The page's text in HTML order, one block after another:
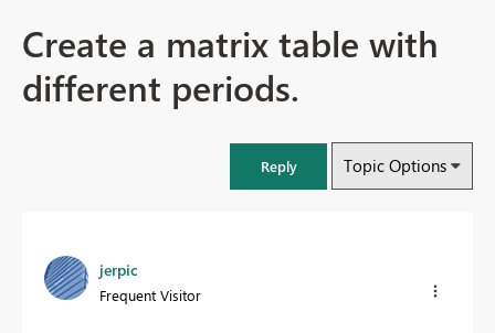
Create a matrix table with
different periods.
Reply Topic Options
jerpic
Frequent Visitor